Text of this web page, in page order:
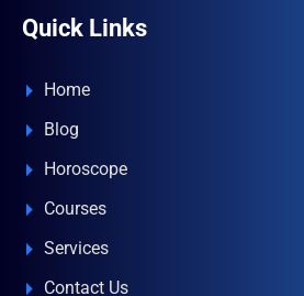
Quick Links
Home
Blog
Horoscope
Courses
Services
Contact Us